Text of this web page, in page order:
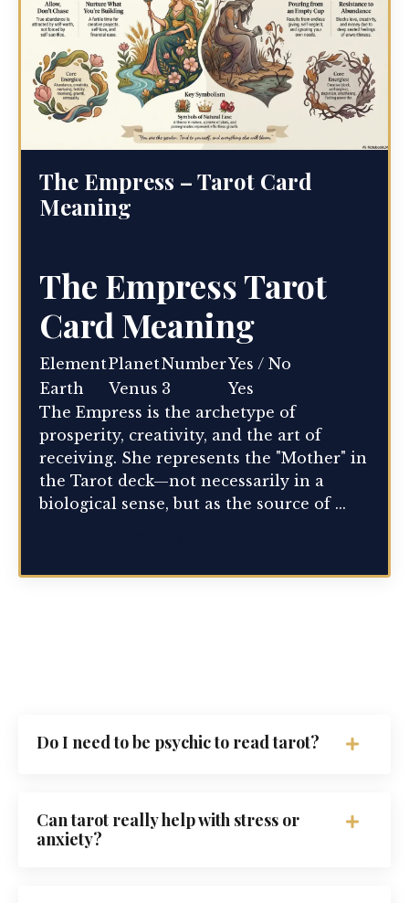
The Empress – Tarot Card
Meaning
The Empress Tarot
Card Meaning
ElementPlanetNumberYes / No
Earth
Venus 3
Yes
The Empress is the archetype of
prosperity, creativity, and the art of
receiving. She represents the "Mother" in
the Tarot deck—not necessarily in a
biological sense, but as the source of ...
Do I need to be psychic to read tarot?
Can tarot really help with stress or
anxiety?